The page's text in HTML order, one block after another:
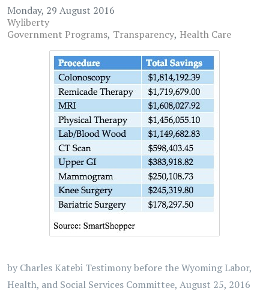
Monday, 29 August 2016
Wyliberty
Government Programs Transparency Health Care
by Charles Katebi Testimony before the Wyoming Labor,
Health, and Social Services Committee, August 25, 2016